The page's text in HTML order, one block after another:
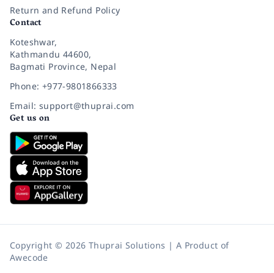
Return and Refund Policy
Contact
Koteshwar,
Kathmandu 44600,
Bagmati Province, Nepal
Phone: +977-9801866333
Email: support@thuprai.com
Get us on
Copyright © 2026 Thuprai Solutions | A Product of
Awecode